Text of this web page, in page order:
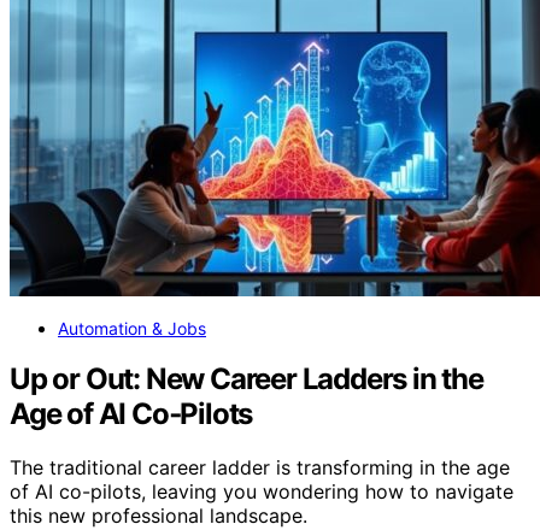
Automation & Jobs
Up or Out: New Career Ladders in the
Age of AI Co‑Pilots
The traditional career ladder is transforming in the age
of AI co-pilots, leaving you wondering how to navigate
this new professional landscape.